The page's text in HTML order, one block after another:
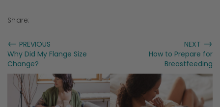
Share:
← PREVIOUS
Why Did My Flange Size
Change?
NEXT →
How to Prepare for
Breastfeeding